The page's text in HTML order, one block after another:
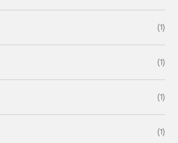
(1)
(1)
(1)
(1)